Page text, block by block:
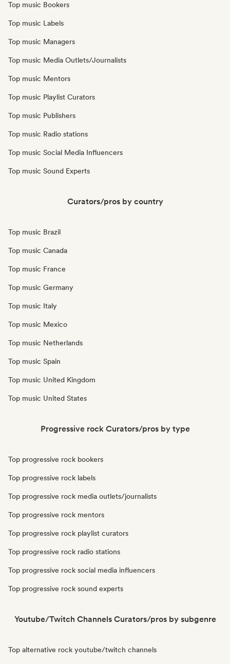
Top music Bookers
Top music Labels
Top music Managers
Top music Media Outlets/Journalists
Top music Mentors
Top music Playlist Curators
Top music Publishers
Top music Radio stations
Top music Social Media Influencers
Top music Sound Experts
Curators/pros by country
Top music Brazil
Top music Canada
Top music France
Top music Germany
Top music Italy
Top music Mexico
Top music Netherlands
Top music Spain
Top music United Kingdom
Top music United States
Progressive rock Curators/pros by type
Top progressive rock bookers
Top progressive rock labels
Top progressive rock media outlets/journalists
Top progressive rock mentors
Top progressive rock playlist curators
Top progressive rock radio stations
Top progressive rock social media influencers
Top progressive rock sound experts
Youtube/Twitch Channels Curators/pros by subgenre
Top alternative rock youtube/twitch channels